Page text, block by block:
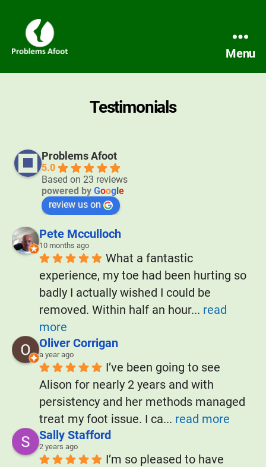
Afoot
Menu
Testimonials
Problems Afoot
5.0
Based on 23 reviews
powered by Google
review us on
Pete Mcculloch
10 months ago
What a fantastic
experience, my toe had been hurting so
badly I actually wished I could be
removed. Within half an hour... read
more
Oliver Corrigan
a year ago
I’ve been going to see
Alison for nearly 2 years and with
persistency and her methods managed
treat my foot issue. I ca... read more
Sally Stafford
2 years ago
I’m so pleased to have